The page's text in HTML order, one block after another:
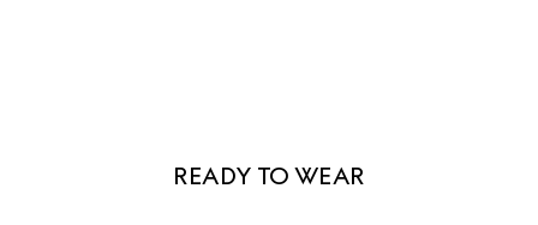
READY TO WEAR